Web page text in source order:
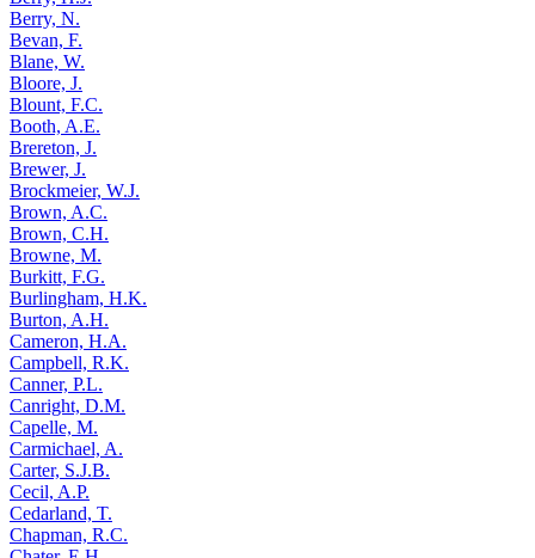
Berry, N.
Bevan, F.
Blane, W.
Bloore, J.
Blount, F.C.
Booth, A.E.
Brereton, J.
Brewer, J.
Brockmeier, W.J.
Brown, A.C.
Brown, C.H.
Browne, M.
Burkitt, F.G.
Burlingham, H.K.
Burton, A.H.
Cameron, H.A.
Campbell, R.K.
Canner, P.L.
Canright, D.M.
Capelle, M.
Carmichael, A.
Carter, S.J.B.
Cecil, A.P.
Cedarland, T.
Chapman, R.C.